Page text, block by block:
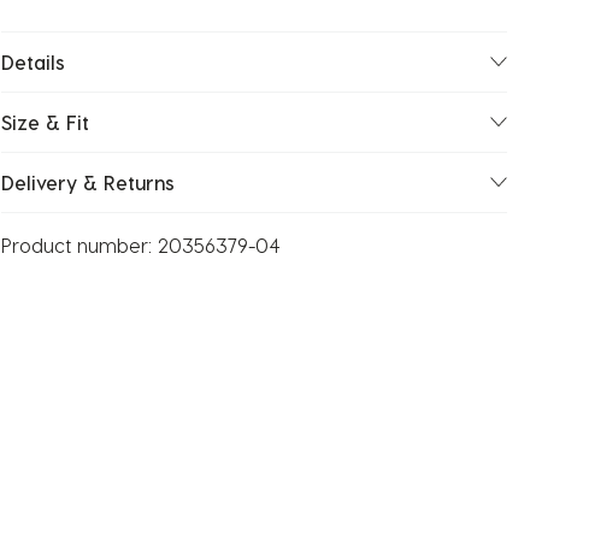
Details
Size & Fit
Delivery & Returns
Product number: 20356379-04